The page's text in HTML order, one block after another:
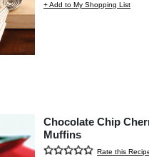
+ Add to My Shopping List
Chocolate Chip
Muffins
Rate this